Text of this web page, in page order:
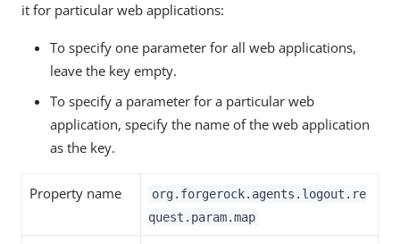
it for particular web applications:
To specify one parameter for all web applications,
leave the key empty.
To specify a parameter for a particular web
application, specify the name of the web application
as the key.
Property name
org.forgerock.agents.logout.re
quest.param.map